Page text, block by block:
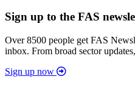
Sign up to the FAS
Over 8500 people get FAS
inbox. From broad sector
Sign up now